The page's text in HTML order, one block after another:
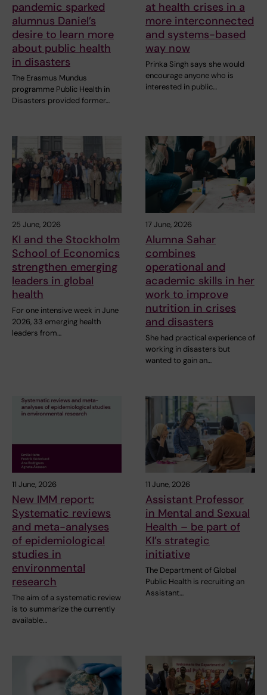
pandemic sparked
alumnus Daniel’s
desire to learn more
about public health
in disasters
The Erasmus Mundus
programme Public Health in
Disasters provided former…
at health crises in a
more interconnected
and systems-based
way now
Prinka Singh says she would
encourage anyone who is
interested in public…
25 June, 2026
KI and the Stockholm
School of Economics
strengthen emerging
leaders in global
health
For one intensive week in June
2026, 33 emerging health
leaders from…
17 June, 2026
Alumna Sahar
combines
operational and
academic skills in her
work to improve
nutrition in crises
and disasters
She had practical experience of
working in disasters but
wanted to gain an…
11 June, 2026
New IMM report:
Systematic reviews
and meta-analyses
of epidemiological
studies in
environmental
research
The aim of a systematic review
is to summarize the currently
available…
11 June, 2026
Assistant Professor
in Mental and Sexual
Health – be part of
KI’s strategic
initiative
The Department of Global
Public Health is recruiting an
Assistant…